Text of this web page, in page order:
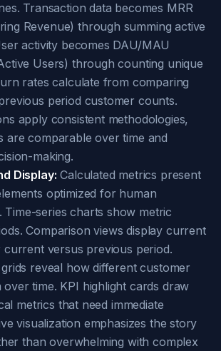
Transaction data becomes MRR
Revenue) through summing active
activity becomes DAU/MAU
Users) through counting unique
rates calculate from comparing
period customer counts.
apply consistent methodologies,
are comparable over time and
making.
Display: Calculated metrics present
optimized for human
Time-series charts show metric
Comparison views display current
versus previous period.
reveal how different customer
time. KPI highlight cards draw
metrics that need immediate
visualization emphasizes the story
than overwhelming with complex